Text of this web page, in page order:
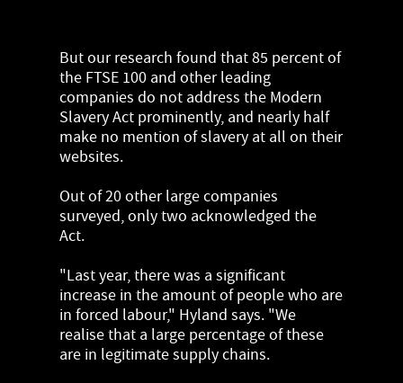
But our research found that 85 percent of
the FTSE 100 and other leading
companies do not address the Modern
Slavery Act prominently, and nearly half
make no mention of slavery at all on their
websites.
Out of 20 other large companies
surveyed, only two acknowledged the
Act.
"Last year, there was a significant
increase in the amount of people who are
in forced labour," Hyland says. "We
realise that a large percentage of these
are in legitimate supply chains.